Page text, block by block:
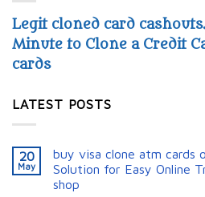
Legit cloned card
Minute to Clone a Credit
cards
LATEST POSTS
20
May
buy visa clone atm cards
Solution for Easy Online
shop